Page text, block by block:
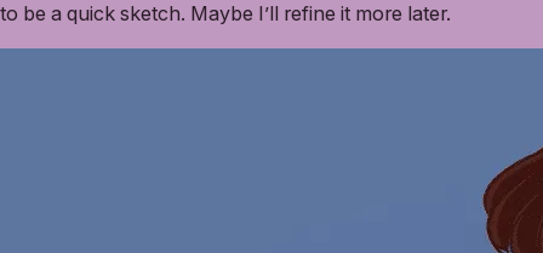
to be a quick sketch. Maybe I’ll refine it more later.